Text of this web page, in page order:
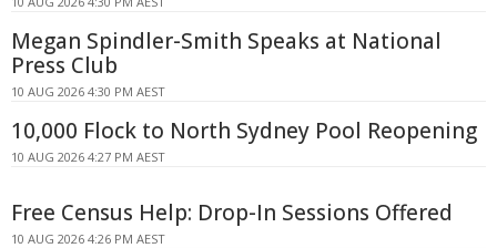
Megan Spindler-Smith Speaks at National
Press Club
10 AUG 2026 4:30 PM AEST
10,000 Flock to North Sydney Pool Reopening
10 AUG 2026 4:27 PM AEST
Free Census Help: Drop-In Sessions Offered
10 AUG 2026 4:26 PM AEST